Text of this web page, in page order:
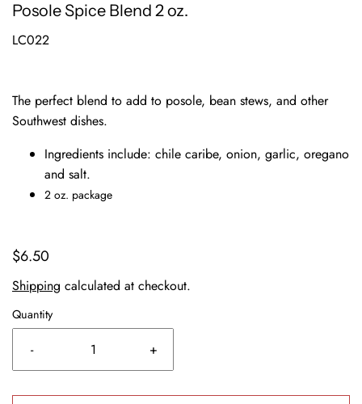
Posole Spice Blend 2 oz.
LC022
The perfect blend to add to posole, bean stews, and other
Southwest dishes.
Ingredients include: chile caribe, onion, garlic, oregano
and salt.
2 oz. package
$6.50
Shipping calculated at checkout.
Quantity
- +